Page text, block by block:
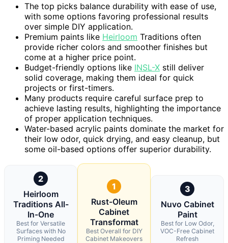
The top picks balance durability with ease of use,
with some options favoring professional results
over simple DIY application.
Premium paints like Heirloom Traditions often
provide richer colors and smoother finishes but
come at a higher price point.
Budget-friendly options like INSL-X still deliver
solid coverage, making them ideal for quick
projects or first-timers.
Many products require careful surface prep to
achieve lasting results, highlighting the importance
of proper application techniques.
Water-based acrylic paints dominate the market for
their low odor, quick drying, and easy cleanup, but
some oil-based options offer superior durability.
2
Heirloom
Traditions All-
In-One
Best for Versatile
Surfaces with No
Priming Needed
1
Rust-Oleum
Cabinet
Transformat
Best Overall for DIY
Cabinet Makeovers
3
Nuvo Cabinet
Paint
Best for Low Odor,
VOC-Free Cabinet
Refresh